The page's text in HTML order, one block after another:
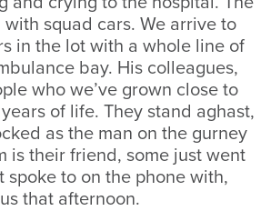
squad cars. We arrive to
in the lot with a whole line of
bay. His colleagues,
who we’ve grown close to
of life. They stand aghast,
as the man on the gurney
is their friend, some just went
spoke to on the phone with,
that afternoon.